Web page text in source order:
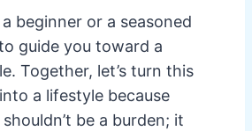
beginner or a seasoned
guide you toward a
Together, let’s turn this
a lifestyle because
be a burden; it